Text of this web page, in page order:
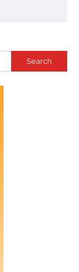
Search